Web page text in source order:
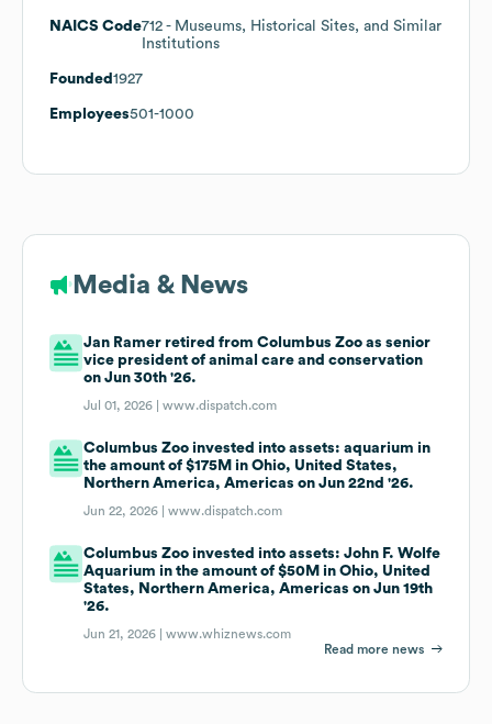
NAICS Code712 - Museums, Historical Sites, and Similar
Institutions
Founded 1927
Employees501-1000
Media & News
Jan Ramer retired from Columbus Zoo as senior
vice president of animal care and conservation
on Jun 30th '26.
Jul 01, 2026 |www.dispatch.com
Columbus Zoo invested into assets: aquarium in
the amount of $175M in Ohio, United States,
Northern America, Americas on Jun 22nd '26.
Jun 22, 2026 |www.dispatch.com
Columbus Zoo invested into assets: John F. Wolfe
Aquarium in the amount of $50M in Ohio, United
States, Northern America, Americas on Jun 19th
'26.
Jun 21, 2026 |www.whiznews.com
Read more news